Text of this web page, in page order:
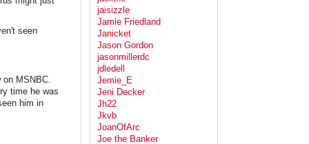
seen
on MSNBC.
time he was
him in
jaisizzle
Jamie Friedland
Janicket
Jason Gordon
jasonmillerdc
jdledell
Jemie_E
Jeni Decker
Jh22
Jkvb
JoanOfArc
Joe the Banker